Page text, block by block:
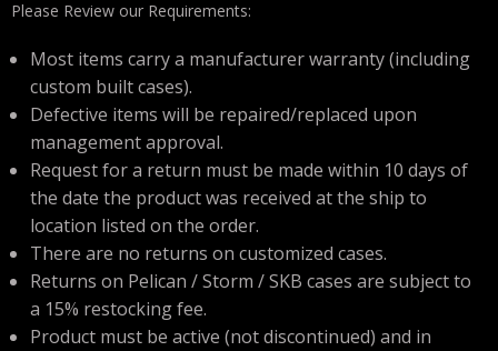
Please Review our Requirements:
Most items carry a manufacturer warranty (including
custom built cases).
Defective items will be repaired/replaced upon
management approval.
Request for a return must be made within 10 days of
the date the product was received at the ship to
location listed on the order.
There are no returns on customized cases.
Returns on Pelican / Storm / SKB cases are subject to
a 15% restocking fee.
Product must be active (not discontinued) and in